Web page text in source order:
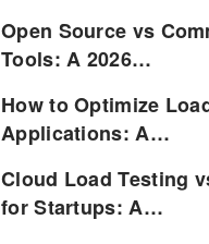
Open Source vs
Tools: A 2026…
How to Optimize
Applications: A…
Cloud Load Testing
for Startups: A…